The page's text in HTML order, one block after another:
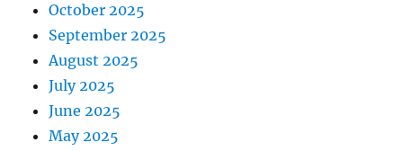
October 2025
September 2025
August 2025
July 2025
June 2025
May 2025